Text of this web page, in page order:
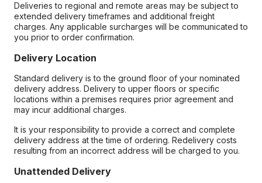
Deliveries to regional and remote areas may be subject to
extended delivery timeframes and additional freight
charges. Any applicable surcharges will be communicated to
you prior to order confirmation.
Delivery Location
Standard delivery is to the ground floor of your nominated
delivery address. Delivery to upper floors or specific
locations within a premises requires prior agreement and
may incur additional charges.
It is your responsibility to provide a correct and complete
delivery address at the time of ordering. Redelivery costs
resulting from an incorrect address will be charged to you.
Unattended Delivery